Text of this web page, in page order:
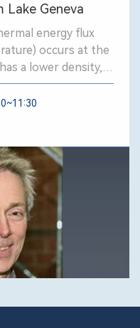
Lake Geneva
energy flux
occurs at the
a lower density,
water at the lake